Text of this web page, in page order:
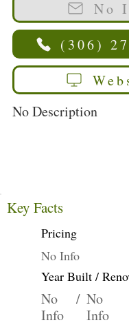
No
(306)
No Description
Key Facts
Pricing
No Info
Year Built /
No
Info
/ No
Info